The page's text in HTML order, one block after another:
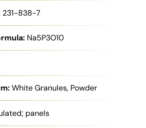
231-838-7
Na5P3O10
White Granules, Powder
panels